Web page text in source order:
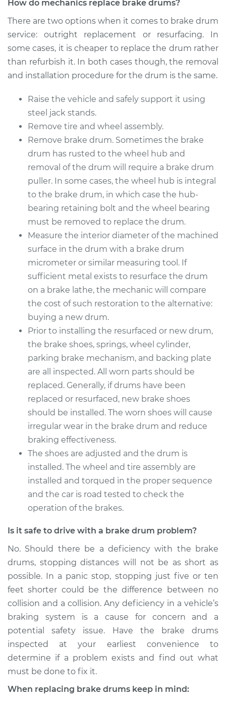
Cutlass
V8-4.3L
Service type
Brake Drum
Replacement
Estimate $586.50
Shop/Dealer Price $700.17-$987.09
1975 Oldsmobile
Cutlass
Service type
Brake Drum
Replacement
Estimate $598.50
Shop/Dealer Price $711.84-$998.52
1979 Oldsmobile
Cutlass
V8-5.0L
Service type
Brake Drum
Replacement
Estimate $871.14
Shop/Dealer Price $1053.54- $1545.36
How do mechanics replace brake drums?
There are two options when it comes to brake drum
service: outright replacement or resurfacing. In
some cases, it is cheaper to replace the drum rather
than refurbish it. In both cases though, the removal
and installation procedure for the drum is the same.
Raise the vehicle and safely support it using
steel jack stands.
Remove tire and wheel assembly.
Remove brake drum. Sometimes the brake
drum has rusted to the wheel hub and
removal of the drum will require a brake drum
puller. In some cases, the wheel hub is integral
to the brake drum, in which case the hub-
bearing retaining bolt and the wheel bearing
must be removed to replace the drum.
Measure the interior diameter of the machined
surface in the drum with a brake drum
micrometer or similar measuring tool. If
sufficient metal exists to resurface the drum
on a brake lathe, the mechanic will compare
the cost of such restoration to the alternative:
buying a new drum.
Prior to installing the resurfaced or new drum,
the brake shoes, springs, wheel cylinder,
parking brake mechanism, and backing plate
are all inspected. All worn parts should be
replaced. Generally, if drums have been
replaced or resurfaced, new brake shoes
should be installed. The worn shoes will cause
irregular wear in the brake drum and reduce
braking effectiveness.
The shoes are adjusted and the drum is
installed. The wheel and tire assembly are
installed and torqued in the proper sequence
and the car is road tested to check the
operation of the brakes.
Is it safe to drive with a brake drum problem?
No. Should there be a deficiency with the brake
drums, stopping distances will not be as short as
possible. In a panic stop, stopping just five or ten
feet shorter could be the difference between no
collision and a collision. Any deficiency in a vehicle’s
braking system is a cause for concern and a
potential safety issue. Have the brake drums
inspected at your earliest convenience to
determine if a problem exists and find out what
must be done to fix it.
When replacing brake drums keep in mind: